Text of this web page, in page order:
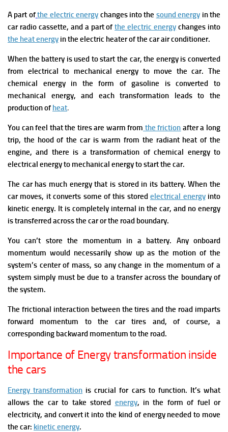
A part ofthe electric energy changes into the sound energy in the
car radio cassette, and a part of the electric energy changes into
the heat energy in the electric heater of the car air conditioner.
When the battery is used to start the car, the energy is converted
from electrical to mechanical energy to move the car. The
chemical energy in the form of gasoline is converted to
mechanical energy, and each transformation leads to the
production of heat.
You can feel that the tires are warm from the friction after a long
trip, the hood of the car is warm from the radiant heat of the
engine, and there is a transformation of chemical energy to
electrical energy to mechanical energy to start the car.
The car has much energy that is stored in its battery. When the
car moves, it converts some of this stored electrical energy into
kinetic energy. It is completely internal in the car, and no energy
is transferred across the car or the road boundary.
You can’t store the momentum in a battery. Any onboard
momentum would necessarily show up as the motion of the
system’s center of mass, so any change in the momentum of a
system simply must be due to a transfer across the boundary of
the system.
The frictional interaction between the tires and the road imparts
forward momentum to the car tires and, of course, a
corresponding backward momentum to the road.
Importance of Energy transformation inside
the cars
Energy transformation is crucial for cars to function. It’s what
allows the car to take stored energy, in the form of fuel or
electricity, and convert it into the kind of energy needed to move
the car: kinetic energy.